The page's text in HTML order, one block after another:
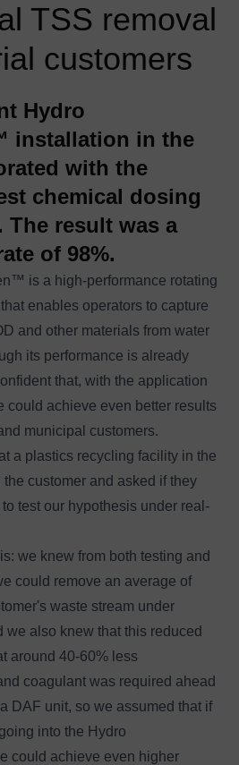
TSS removal
customers
Hydro
installation in the
with the
chemical dosing
The result was a
of 98%.
is a high-performance rotating
enables operators to capture
and other materials from water
its performance is already
that, with the application
could achieve even better results
municipal customers.
a plastics recycling facility in the
customer and asked if they
test our hypothesis under real-
we knew from both testing and
could remove an average of
waste stream under
we also knew that this reduced
around 40-60% less
coagulant was required ahead
DAF unit, so we assumed that if
into the Hydro
could achieve even higher